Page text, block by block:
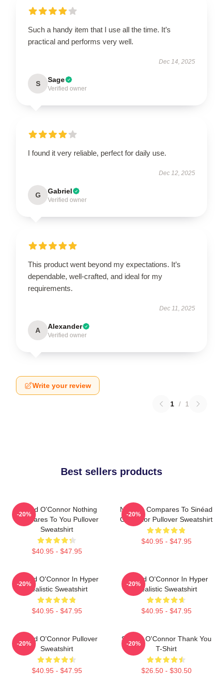
Such a handy item that I use all the time. It’s
practical and performs very well.
Dec 14, 2025
S Sage
Verified owner
I found it very reliable, perfect for daily use.
Dec 12, 2025
G Gabriel
Verified owner
This product went beyond my expectations. It’s
dependable, well-crafted, and ideal for my
requirements.
Dec 11, 2025
A Alexander
Verified owner
Write your review
1 / 1
Best sellers products
Sinéad O'Connor Nothing
Compares To You Pullover
Sweatshirt
$40.95 - $47.95
-20%
Nothing Compares To Sinéad
O’Connor Pullover Sweatshirt
$40.95 - $47.95
-20%
Sinéad O'Connor In Hyper
Realistic Sweatshirt
$40.95 - $47.95
-20%
Sinéad O'Connor In Hyper
Realistic Sweatshirt
$40.95 - $47.95
-20%
Sinéad O'Connor Pullover
Sweatshirt
$40.95 - $47.95
-20%
Sinéad O'Connor Thank You
T-Shirt
$26.50 - $30.50
-20%